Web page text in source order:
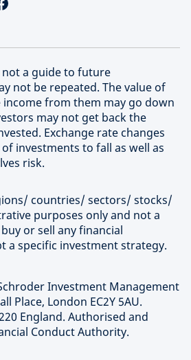
not a guide to future
not be repeated. The value of
from them may go down
may not get back the
Exchange rate changes
investments to fall as well as
risk.
countries/ sectors/ stocks/
purposes only and not a
or sell any financial
a specific investment strategy.
Investment Management
Place, London EC2Y 5AU.
England. Authorised and
Conduct Authority.